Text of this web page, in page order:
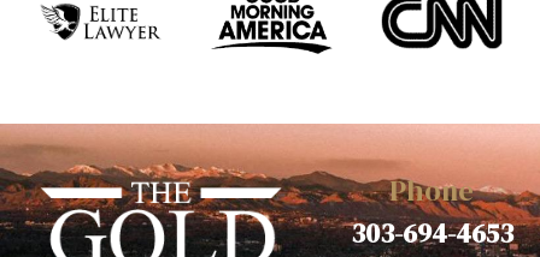
Phone
303-694-4653